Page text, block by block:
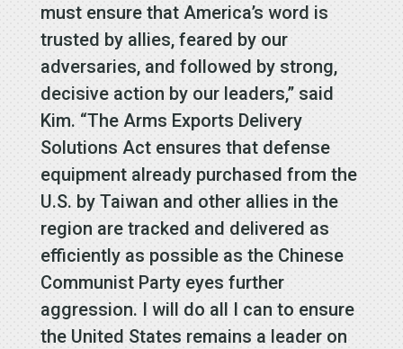
must ensure that America’s word is
trusted by allies, feared by our
adversaries, and followed by strong,
decisive action by our leaders,” said
Kim. “The Arms Exports Delivery
Solutions Act ensures that defense
equipment already purchased from the
U.S. by Taiwan and other allies in the
region are tracked and delivered as
efficiently as possible as the Chinese
Communist Party eyes further
aggression. I will do all I can to ensure
the United States remains a leader on